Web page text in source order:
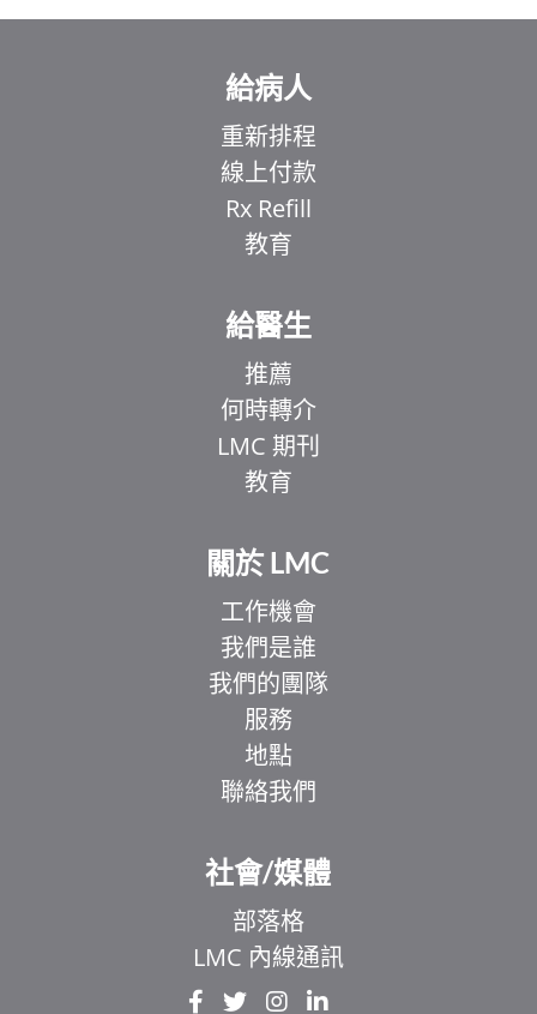
給病人
重新排程
線上付款
Rx Refill
教育
給醫生
推薦
何時轉介
LMC 期刊
教育
關於 LMC
工作機會
我們是誰
我們的團隊
服務
地點
聯絡我們
社會/媒體
部落格
LMC 內線通訊